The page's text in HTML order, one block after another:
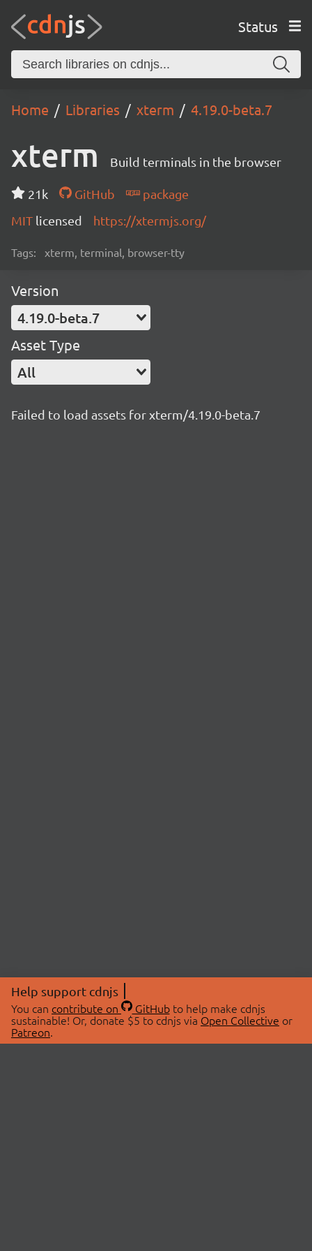
Status
Home Libraries xterm 4.19.0-beta.7
xterm Build terminals in the browser
21k GitHub
package
MIT licensed https://xtermjs.org/
Tags: xterm, terminal, browser-tty
Version
4.19.0-beta.7
Asset Type
All
Failed to load assets for xterm/4.19.0-beta.7
Help support cdnjs
You can contribute on GitHubto help make cdnjs
sustainable! Or, donate $5 to cdnjs via Open Collective or
Patreon.